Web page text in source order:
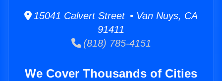
15041 Calvert Street • Van Nuys, CA
91411
(818) 785-4151
We Cover Thousands of Cities